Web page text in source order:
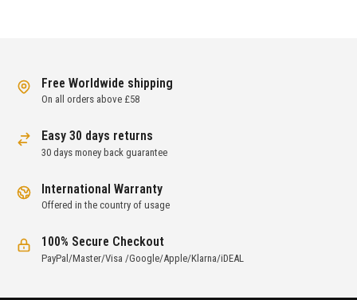
Free Worldwide shipping
On all orders above £58
Easy 30 days returns
30 days money back guarantee
International Warranty
Offered in the country of usage
100% Secure Checkout
PayPal/Master/Visa /Google/Apple/Klarna/iDEAL